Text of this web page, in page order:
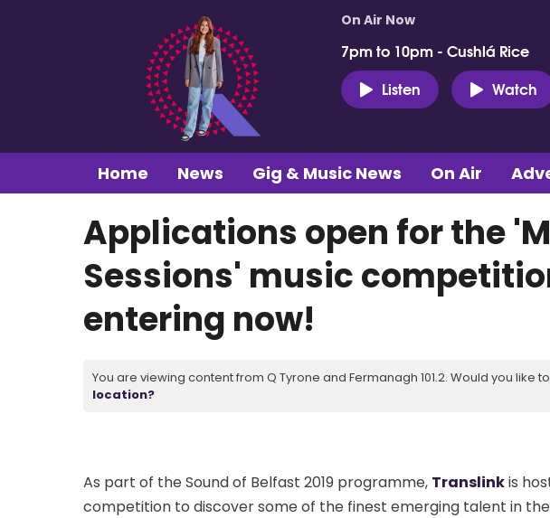
On Air Now
7pm to 10pm - Cushlá Rice
Listen
Watch
Home News Gig & Music News On Air
Applications open for the
Sessions' music
entering now!
You are viewing content from Q Tyrone and Fermanagh 101.2. Would you like to
location?
As part of the Sound of Belfast 2019 programme, Translinkis
competition to discover some of the finest emerging talent in